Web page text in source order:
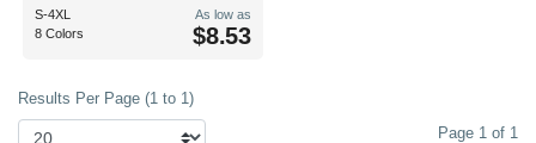
S-4XL
8 Colors
As low as
$8.53
Results Per Page (1 to 1)
Page 1 of 1